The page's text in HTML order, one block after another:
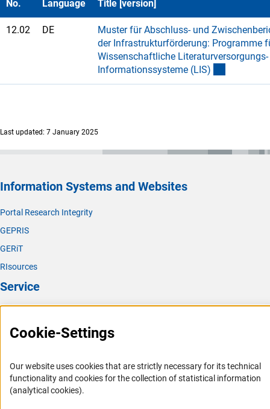
No. Language Title [version]
12.02 DE
Muster für Abschluss- und
der Infrastrukturförderung: Programme
Wissenschaftliche
Informationssysteme (LIS)
Last updated: 7 January 2025
Information Systems and Websites
Portal Research Integrity
GEPRIS
GERiT
RIsources
Service
FAQ
Informant Portal
Logo und Corporate Design
Cookie-Settings
Our website uses cookies that are strictly necessary for its technical
functionality and cookies for the collection of statistical information
(analytical cookies).